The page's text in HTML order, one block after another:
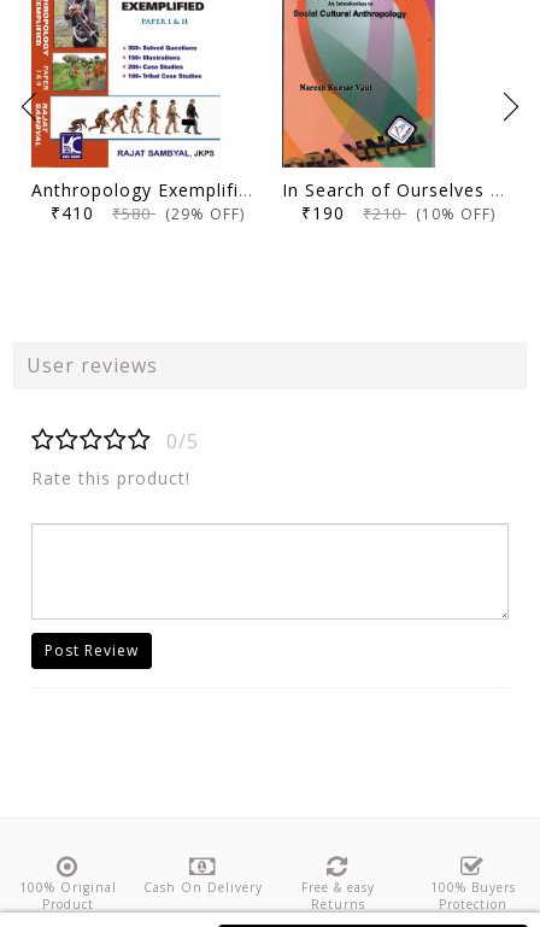
Anthropology Exemplified (Paper 1 & 2) | 2nd Edition | Rajat Sambyal | KBC Nano (25-031)
₹410 ₹580 (29% OFF)
In Search of Ourselves An Introduction to Social Culture Anthropology - Naresh K Vaid - Palaka
₹190 ₹210 (10% OFF)
User reviews
0/5
Rate this product!
Post Review
100% Original
Product
Cash On Delivery
Free & easy
Returns
100% Buyers
Protection